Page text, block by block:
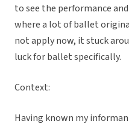
to see the performance
where a lot of ballet
not apply now, it stuck
luck for ballet specifically.
Context:
Having known my